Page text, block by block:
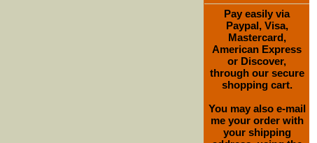
Pay easily via
Paypal, Visa,
Mastercard,
American Express
or Discover,
through our secure
shopping cart.
You may also e-mail
me your order with
your shipping